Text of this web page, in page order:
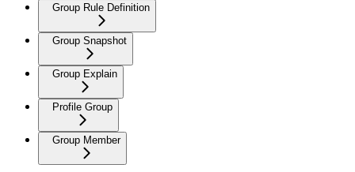
Group Rule Definition
Group Snapshot
Group Explain
Profile Group
Group Member